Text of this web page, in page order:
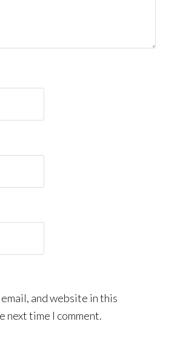
email, and website in this
next time I comment.